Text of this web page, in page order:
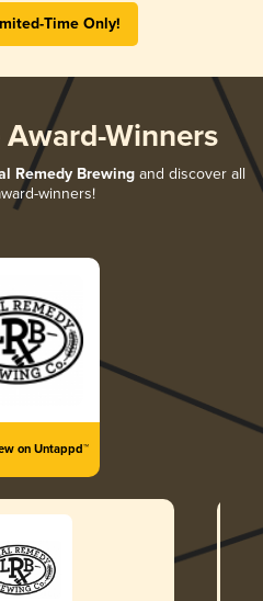
Time Only!
Winners
Remedy Brewingand discover all
winners!
on Untappd™